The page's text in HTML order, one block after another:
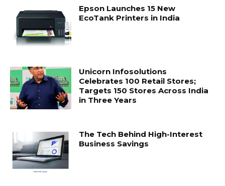
Epson Launches 15 New
EcoTank Printers in India
Unicorn Infosolutions
Celebrates 100 Retail Stores;
Targets 150 Stores Across India
in Three Years
The Tech Behind High-Interest
Business Savings